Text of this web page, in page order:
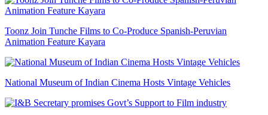
Toonz Join Tunche Films to Co-Produce Spanish-Peruvian
Animation Feature Kayara
National Museum of Indian Cinema Hosts Vintage Vehicles